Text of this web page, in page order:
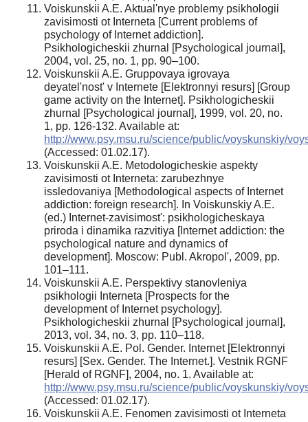
Voiskunskii A.E. Aktual'nye problemy psikhologii
zavisimosti ot Interneta [Current problems of
psychology of Internet addiction].
Psikhologicheskii zhurnal [Psychological journal],
2004, vol. 25, no. 1, pp. 90–100.
Voiskunskii A.E. Gruppovaya igrovaya
deyatel'nost' v Internete [Elektronnyi resurs] [Group
game activity on the Internet]. Psikhologicheskii
zhurnal [Psychological journal], 1999, vol. 20, no.
1, pp. 126-132. Available at:
http://www.psy.msu.ru/science/public/voyskunskiy/
(Accessed: 01.02.17).
Voiskunskii A.E. Metodologicheskie aspekty
zavisimosti ot Interneta: zarubezhnye
issledovaniya [Methodological aspects of Internet
addiction: foreign research]. In Voiskunskiy A.E.
(ed.) Internet-zavisimost': psikhologicheskaya
priroda i dinamika razvitiya [Internet addiction: the
psychological nature and dynamics of
development]. Moscow: Publ. Akropol', 2009, pp.
101–111.
Voiskunskii A.E. Perspektivy stanovleniya
psikhologii Interneta [Prospects for the
development of Internet psychology].
Psikhologicheskii zhurnal [Psychological journal],
2013, vol. 34, no. 3, pp. 110–118.
Voiskunskii A.E. Pol. Gender. Internet [Elektronnyi
resurs] [Sex. Gender. The Internet.]. Vestnik RGNF
[Herald of RGNF], 2004, no. 1. Available at:
http://www.psy.msu.ru/science/public/voyskunskiy/
(Accessed: 01.02.17).
Voiskunskii A.E. Fenomen zavisimosti ot Interneta